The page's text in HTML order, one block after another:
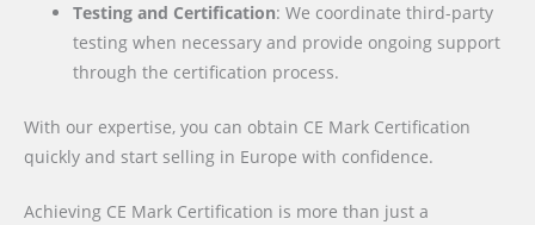
Testing and Certification: We coordinate third-party
testing when necessary and provide ongoing support
through the certification process.
With our expertise, you can obtain CE Mark Certification
quickly and start selling in Europe with confidence.
Achieving CE Mark Certification is more than just a